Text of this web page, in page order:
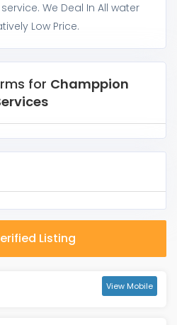
We Deal In All water
Low Price.
for Champpion
Listing
View Mobile